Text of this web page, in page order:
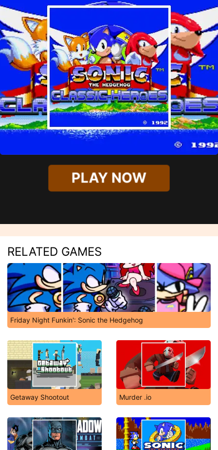
PLAY NOW
RELATED GAMES
Friday Night Funkin': Sonic the Hedgehog
Getaway Shootout Murder .io